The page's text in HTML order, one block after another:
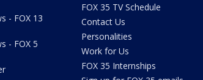
- FOX 13
- FOX 5
FOX 35 TV Schedule
Contact Us
Personalities
Work for Us
FOX 35 Internships